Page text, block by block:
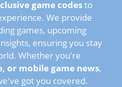
game codesto
We provide
games, upcoming
ensuring you stay
Whether you're
or mobile game news,
got you covered.